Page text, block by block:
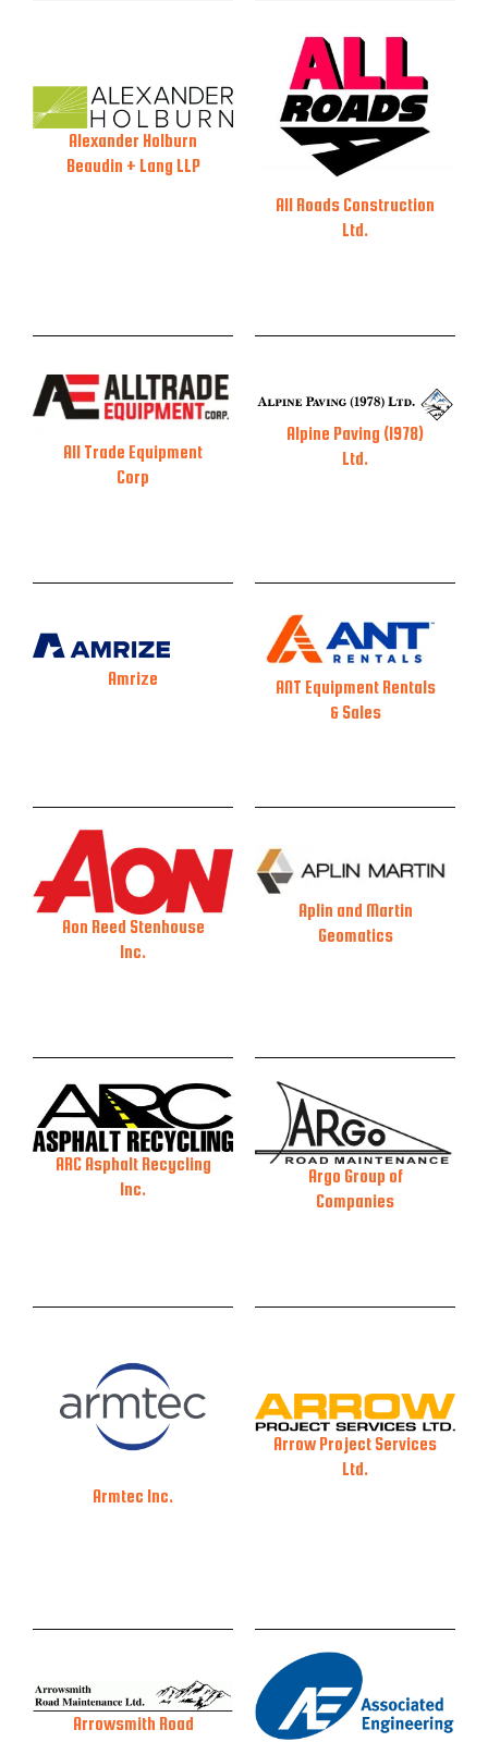
Alexander Holburn
Beaudin + Lang LLP
All Roads Construction
Ltd.
All Trade Equipment
Corp
Alpine Paving (1978)
Ltd.
Amrize
ANT Equipment Rentals
& Sales
Aon Reed Stenhouse
Inc.
Aplin and Martin
Geomatics
ARC Asphalt Recycling
Inc.
Argo Group of
Companies
Armtec Inc.
Arrow Project Services
Ltd.
Arrowsmith Road